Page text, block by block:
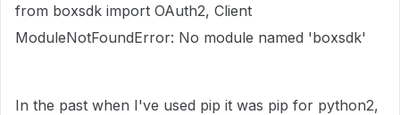
from boxsdk import OAuth2, Client
ModuleNotFoundError: No module named 'boxsdk'
In the past when I've used pip it was pip for python2,